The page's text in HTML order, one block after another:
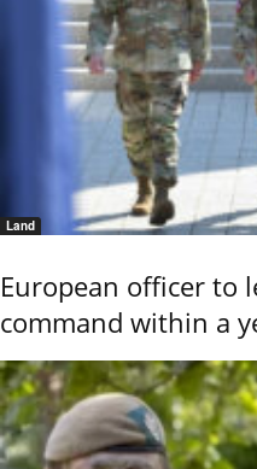
Land
European officer to
command within a